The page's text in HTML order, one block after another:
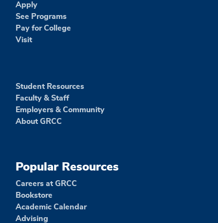
Apply
See Programs
Pay for College
Visit
Student Resources
Faculty & Staff
Employers & Community
About GRCC
Popular Resources
Careers at GRCC
Bookstore
Academic Calendar
Advising